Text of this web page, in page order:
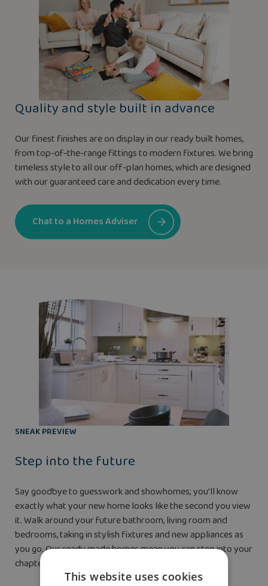
Quality and style built in advance
Our finest finishes are on display in our ready built homes,
from top-of-the-range fittings to modern fixtures. We bring
timeless style to all our off-plan homes, which are designed
with our guaranteed care and dedication every time.
Chat to a Homes Adviser
SNEAK PREVIEW
Step into the future
Say goodbye to guesswork and showhomes; you’ll know
exactly what your new home looks like the second you view
it. Walk around your future bathroom, living room and
bedrooms, taking in stylish fixtures and new appliances as
you go. Our ready made homes mean you can step into your
chapter before you even pay your reservation fee.
This website uses cookies